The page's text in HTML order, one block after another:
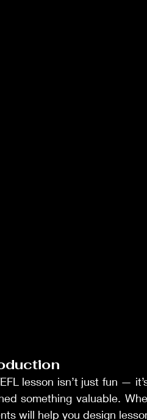
lesson isn’t just fun —
something valuable.
will help you design